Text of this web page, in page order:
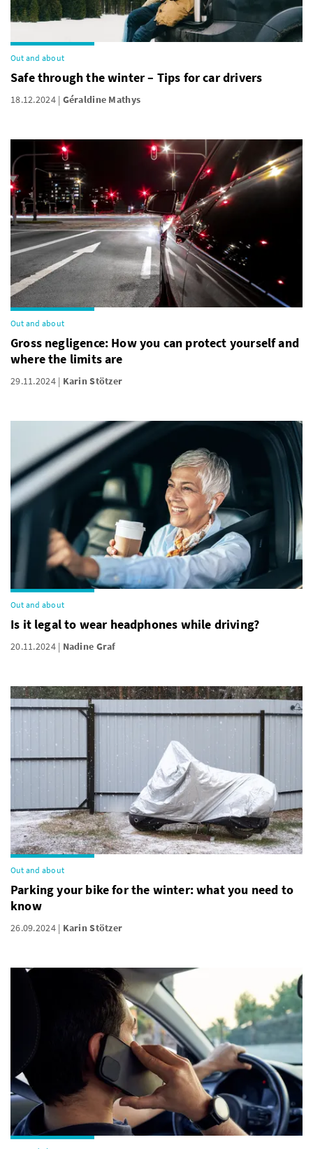
Out and about
Safe through the winter – Tips for car drivers
18.12.2024 Géraldine Mathys
Out and about
Gross negligence: How you can protect yourself and
where the limits are
29.11.2024 Karin Stötzer
Out and about
Is it legal to wear headphones while driving?
20.11.2024 Nadine Graf
Out and about
Parking your bike for the winter: what you need to
know
26.09.2024 Karin Stötzer